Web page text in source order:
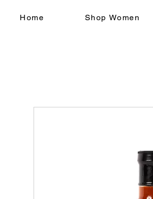
Home Shop Women